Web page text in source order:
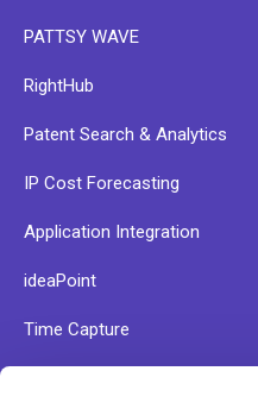
PATTSY WAVE
RightHub
Patent Search & Analytics
IP Cost Forecasting
Application Integration
ideaPoint
Time Capture